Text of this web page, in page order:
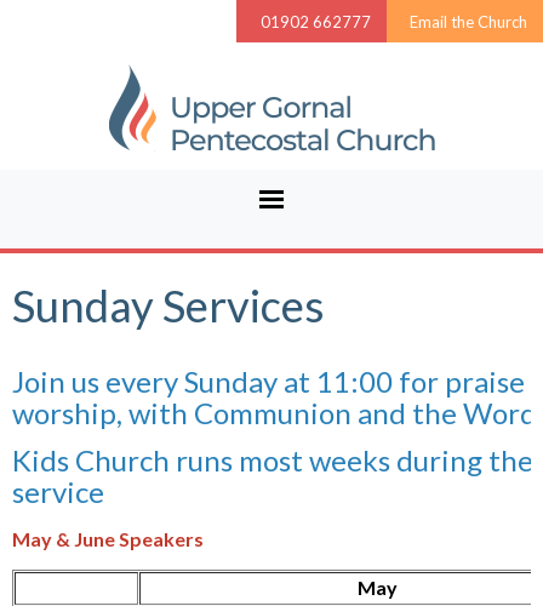
01902 662777 Email the Church
Sunday Services
Join us every Sunday at 11:00 for praise
worship, with Communion and the Word.
Kids Church runs most weeks during the
service
May & June Speakers
May